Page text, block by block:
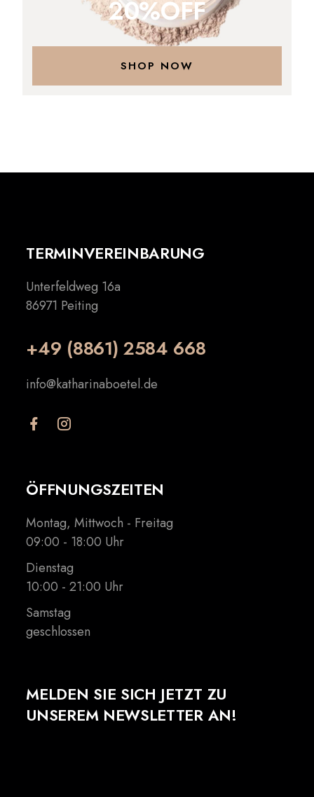
20%OFF
SHOP NOW
TERMINVEREINBARUNG
Unterfeldweg 16a
86971 Peiting
+49 (8861) 2584 668
info@katharinaboetel.de
ÖFFNUNGSZEITEN
Montag, Mittwoch - Freitag
09:00 - 18:00 Uhr
Dienstag
10:00 - 21:00 Uhr
Samstag
geschlossen
MELDEN SIE SICH JETZT ZU
UNSEREM NEWSLETTER AN!